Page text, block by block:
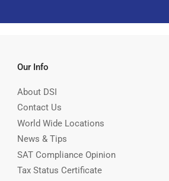
Our Info
About DSI
Contact Us
World Wide Locations
News & Tips
SAT Compliance Opinion
Tax Status Certificate